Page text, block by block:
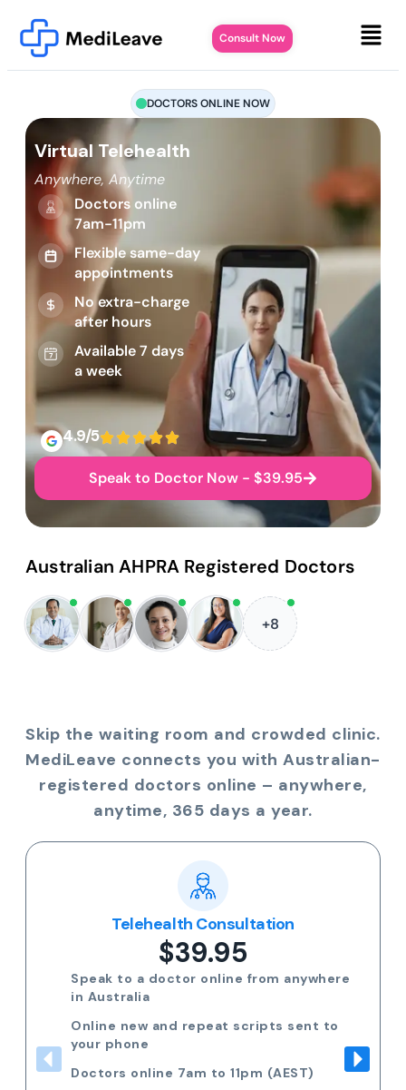
Consult Now
DOCTORS ONLINE NOW
Virtual Telehealth
Anywhere, Anytime
Doctors online
7am-11pm
Flexible same-day
appointments
No extra-charge
after hours
Available 7 days
a week
4.9/5
Speak to Doctor Now - $39.95
Australian AHPRA Registered Doctors
+8
Skip the waiting room and crowded clinic.
MediLeave connects you with Australian-
registered doctors online – anywhere,
anytime, 365 days a year.
Popular
Multi-day Certificate
$35.00
Need more than 3 days off? Speak to a
GP on the phone.
Request 7am to 11pm (AEST) 7 days a
week
Including public holidays